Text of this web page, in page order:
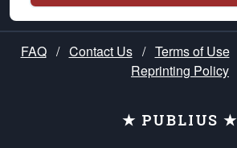
FAQ / Contact Us / Terms of Use
Reprinting Policy
★ PUBLIUS ★